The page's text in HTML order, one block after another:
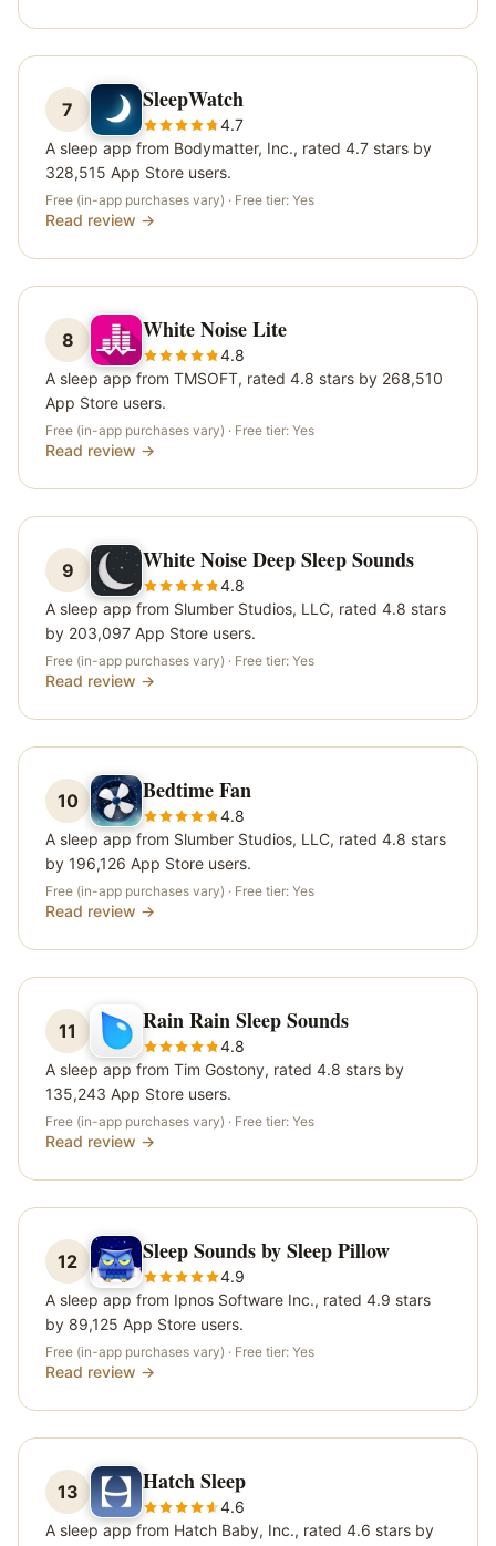
7 SleepWatch
4.7
A sleep app from Bodymatter, Inc., rated 4.7 stars by
328,515 App Store users.
Free (in-app purchases vary) · Free tier: Yes
Read review →
8 White Noise Lite
4.8
A sleep app from TMSOFT, rated 4.8 stars by 268,510
App Store users.
Free (in-app purchases vary) · Free tier: Yes
Read review →
9 White Noise Deep Sleep Sounds
4.8
A sleep app from Slumber Studios, LLC, rated 4.8 stars
by 203,097 App Store users.
Free (in-app purchases vary) · Free tier: Yes
Read review →
10 Bedtime Fan
4.8
A sleep app from Slumber Studios, LLC, rated 4.8 stars
by 196,126 App Store users.
Free (in-app purchases vary) · Free tier: Yes
Read review →
11 Rain Rain Sleep Sounds
4.8
A sleep app from Tim Gostony, rated 4.8 stars by
135,243 App Store users.
Free (in-app purchases vary) · Free tier: Yes
Read review →
12 Sleep Sounds by Sleep Pillow
4.9
A sleep app from Ipnos Software Inc., rated 4.9 stars
by 89,125 App Store users.
Free (in-app purchases vary) · Free tier: Yes
Read review →
13 Hatch Sleep
4.6
A sleep app from Hatch Baby, Inc., rated 4.6 stars by